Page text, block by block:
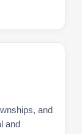
and
and